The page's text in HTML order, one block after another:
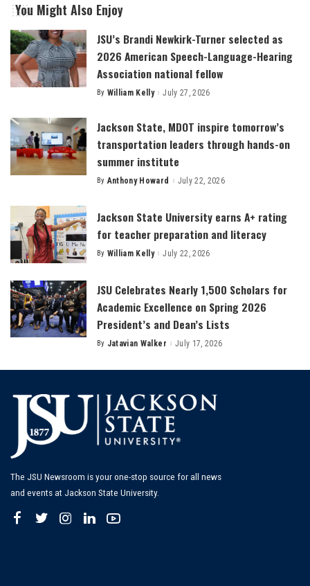
You Might Also Enjoy
JSU’s Brandi Newkirk-Turner selected as
2026 American Speech-Language-Hearing
Association national fellow
Posted
By William Kelly July 27, 2026
Jackson State, MDOT inspire tomorrow’s
transportation leaders through hands-on
summer institute
Posted
By Anthony Howard July 22, 2026
Jackson State University earns A+ rating
for teacher preparation and literacy
Posted
By William Kelly July 22, 2026
JSU Celebrates Nearly 1,500 Scholars for
Academic Excellence on Spring 2026
President’s and Dean’s Lists
Posted
By Jatavian Walker July 17, 2026
The JSU Newsroom is your one-stop source for all news
and events at Jackson State University.